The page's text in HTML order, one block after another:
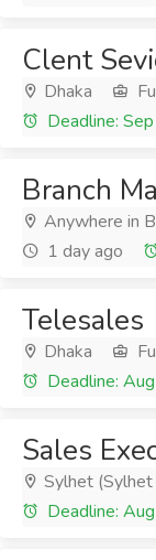
Clent
Dhaka
Deadline:
Branch
Anywhere in
1 day ago
Telesales
Dhaka
Deadline:
Sales
Sylhet (Sylhet
Deadline: